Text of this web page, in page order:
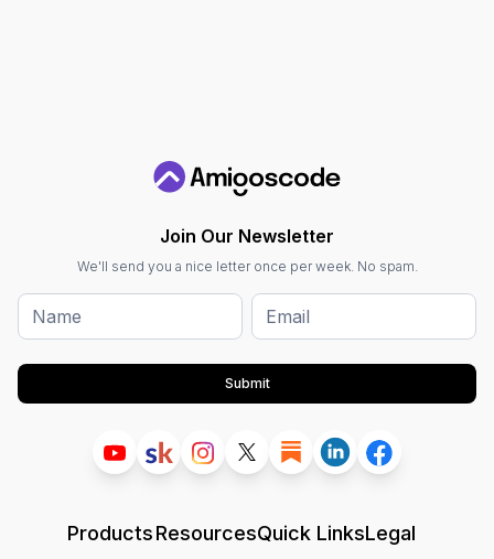
Join Our Newsletter
We'll send you a nice letter once per week. No spam.
Submit
ProductsResourcesQuick LinksLegal